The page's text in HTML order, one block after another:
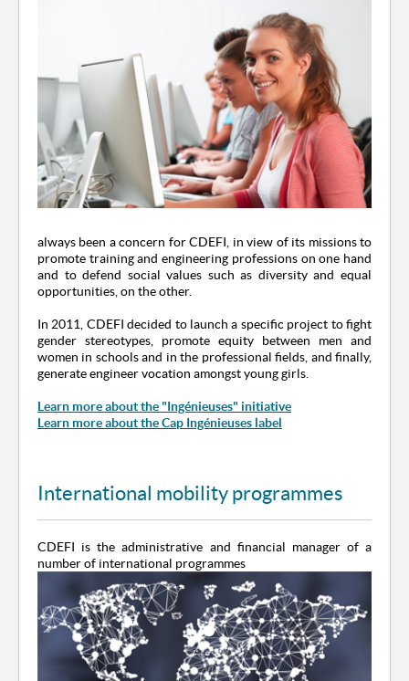
always been a concern for CDEFI, in view of its missions to
promote training and engineering professions on one hand
and to defend social values such as diversity and equal
opportunities, on the other.
In 2011, CDEFI decided to launch a specific project to fight
gender stereotypes, promote equity between men and
women in schools and in the professional fields, and finally,
generate engineer vocation amongst young girls.
Learn more about the "Ingénieuses" initiative
Learn more about the Cap Ingénieuses label
International mobility programmes
CDEFI is the administrative and financial manager of a
number of international programmes